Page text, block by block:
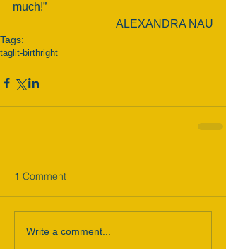
much!”
ALEXANDRA NAU
Tags:
taglit-birthright
1 Comment
Write a comment...